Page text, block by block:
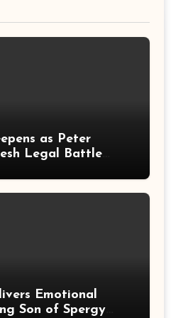
as Peter
Legal Battle
Emotional
Son of Spergy